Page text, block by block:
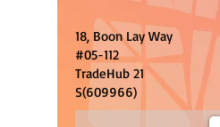
18, Boon Lay Way
#05-112
TradeHub 21
S(609966)